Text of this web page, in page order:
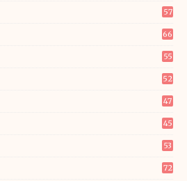
57
66
55
52
47
45
53
72